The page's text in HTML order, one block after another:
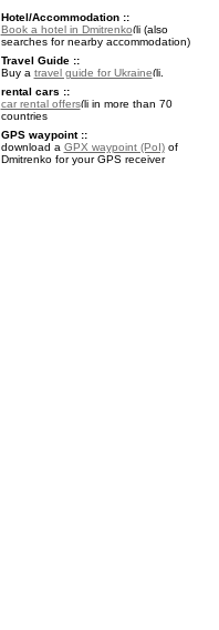
Hotel/Accommodation ::
Book a hotel in Dmitrenko
(also
searches for nearby accommodation)
Travel Guide ::
Buy a travel guide for Ukraine
.
rental cars ::
car rental offers
in more than 70
countries
GPS waypoint ::
download a GPX waypoint (PoI)of
Dmitrenko for your GPS receiver